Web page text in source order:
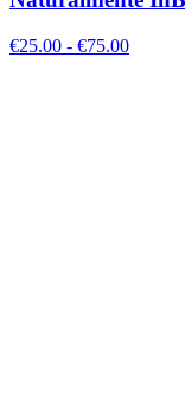
€25.00 - €75.00